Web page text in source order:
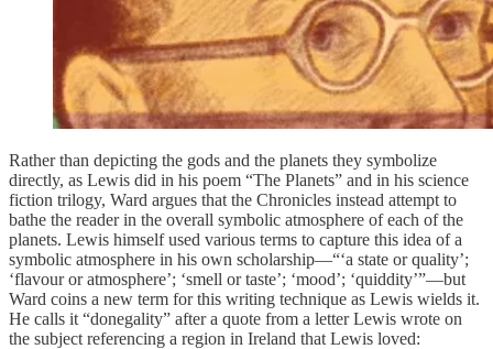
Rather than depicting the gods and the planets they symbolize
directly, as Lewis did in his poem “The Planets” and in his science
fiction trilogy, Ward argues that the Chronicles instead attempt to
bathe the reader in the overall symbolic atmosphere of each of the
planets. Lewis himself used various terms to capture this idea of a
symbolic atmosphere in his own scholarship—“‘a state or quality’;
‘flavour or atmosphere’; ‘smell or taste’; ‘mood’; ‘quiddity’”—but
Ward coins a new term for this writing technique as Lewis wields it.
He calls it “donegality” after a quote from a letter Lewis wrote on
the subject referencing a region in Ireland that Lewis loved: